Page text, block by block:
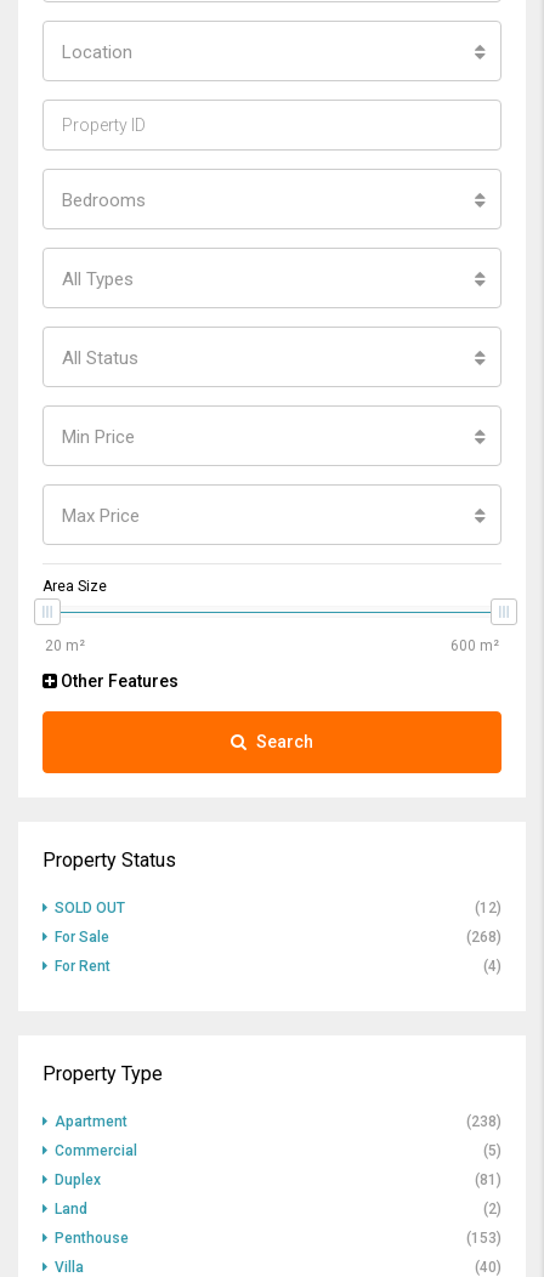
Location
Bedrooms
All Types
All Status
Min Price
Max Price
Area Size
Other Features
Search
Property Status
SOLD OUT
(12)
For Sale
(268)
For Rent
(4)
Property Type
Apartment
(238)
Commercial
(5)
Duplex
(81)
Land
(2)
Penthouse
(153)
Villa
(40)